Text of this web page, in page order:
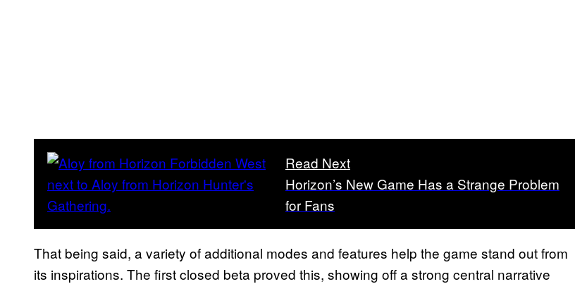
Read Next
Horizon’s New Game Has a Strange Problem
for Fans
That being said, a variety of additional modes and features help the game stand out from
its inspirations. The first closed beta proved this, showing off a strong central narrative